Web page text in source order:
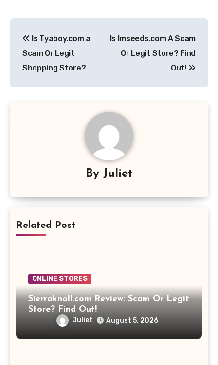
navigation
Is Tyaboy.com a
Scam Or Legit
Shopping Store?
Is Imseeds.com A Scam
Or Legit Store? Find
Out!
By Juliet
Related Post
ONLINE STORES
Sierraknoll.com Review: Scam Or Legit
Store? Find Out!
Juliet August 5, 2026